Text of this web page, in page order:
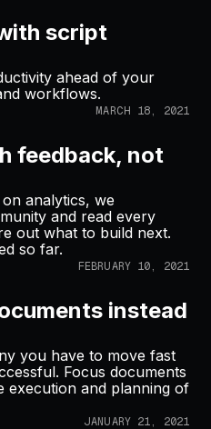
script
ahead of your
workflows.
MARCH 18, 2021
feedback, not
analytics, we
and read every
out what to build next.
so far.
FEBRUARY 10, 2021
instead
you have to move fast
Focus documents
execution and planning of
JANUARY 21, 2021